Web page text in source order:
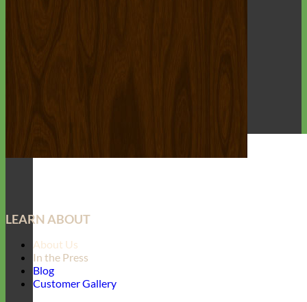
LEARN ABOUT
About Us
In the Press
Blog
Customer Gallery